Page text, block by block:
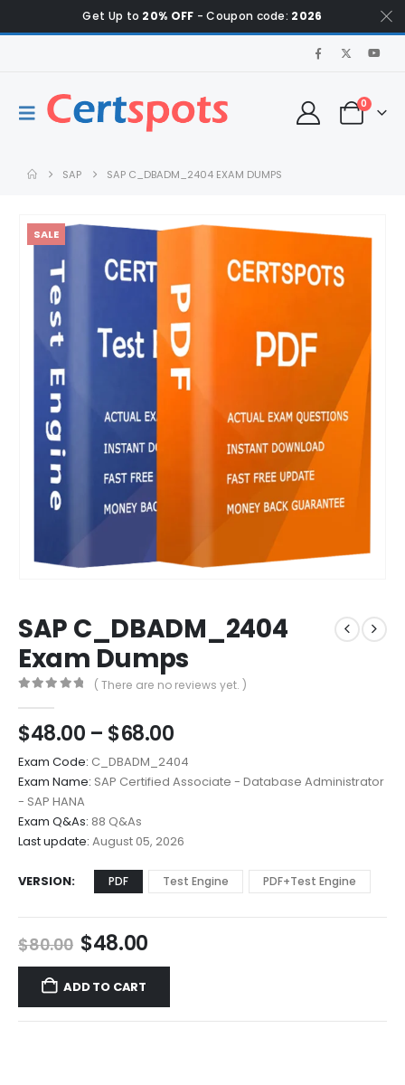
Get Up to 20% OFF - Coupon code: 2026
0
SAP SAP C_DBADM_2404 EXAM DUMPS
SALE
SAP C_DBADM_2404
Exam Dumps
( There are no reviews yet. )
$48.00 – $68.00Price
range:
$48.00
through
Exam Code: C_DBADM_2404
Exam Name: SAP Certified Associate - Database Administrator
- SAP HANA
Exam Q&As: 88 Q&As
Last update: August 05, 2026
VERSION PDF Test Engine PDF+Test Engine
$80.00 Original
price
was:
$80.00.
$48.00Current
price
$48.00.
ADD TO CART